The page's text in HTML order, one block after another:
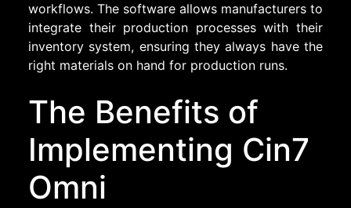
workflows. The software allows manufacturers to
integrate their production processes with their
inventory system, ensuring they always have the
right materials on hand for production runs.
The Benefits of
Implementing Cin7
Omni